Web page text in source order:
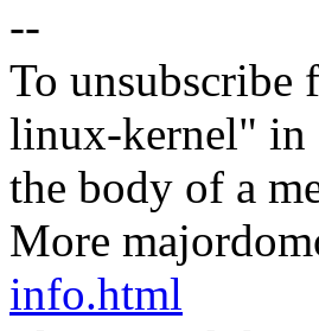
--
To unsubscribe
linux-kernel" in
the body of a
More
info.html